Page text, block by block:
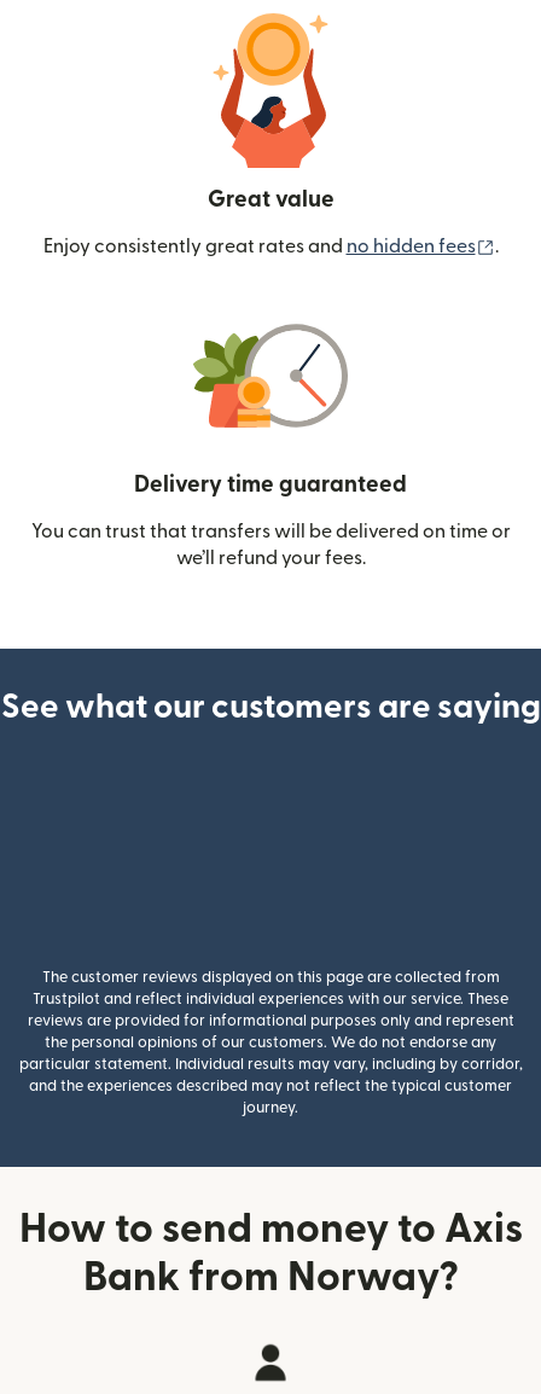
Great value
Enjoy consistently great rates and no hidden fees .
Delivery time guaranteed
You can trust that transfers will be delivered on time or
we’ll refund your fees.
See what our customers are saying
The customer reviews displayed on this page are collected from
Trustpilot and reflect individual experiences with our service. These
reviews are provided for informational purposes only and represent
the personal opinions of our customers. We do not endorse any
particular statement. Individual results may vary, including by corridor,
and the experiences described may not reflect the typical customer
journey.
How to send money to Axis
Bank from Norway?